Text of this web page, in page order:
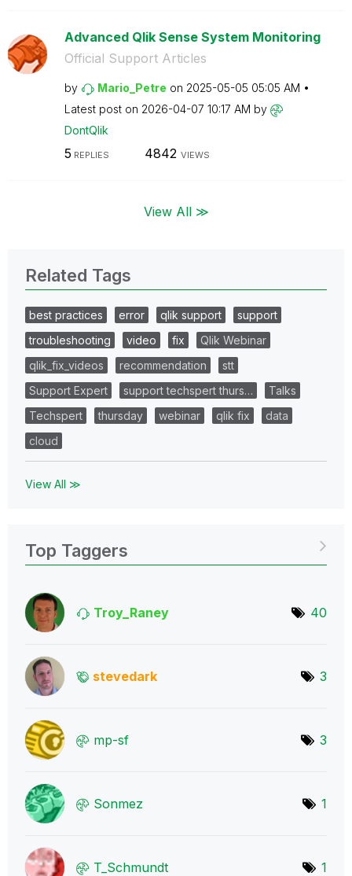
Advanced Qlik Sense System Monitoring
Official Support Articles
by Mario_Petre on ‎2025-05-05 05:05 AM
Latest post on ‎2026-04-07 10:17 AM by
DontQlik
5 REPLIES 4842 VIEWS
View All ≫
Related Tags
best practices error qlik support
support
troubleshooting
video fix
Qlik Webinar
qlik_fix_videos
recommendation
stt
Support Expert
support techspert thurs…
Talks
Techspert
thursday webinar qlik fix
data
cloud
View All ≫
Top Taggers
Troy_Raney 40
stevedark 3
mp-sf 3
Sonmez 1
T_Schmundt 1